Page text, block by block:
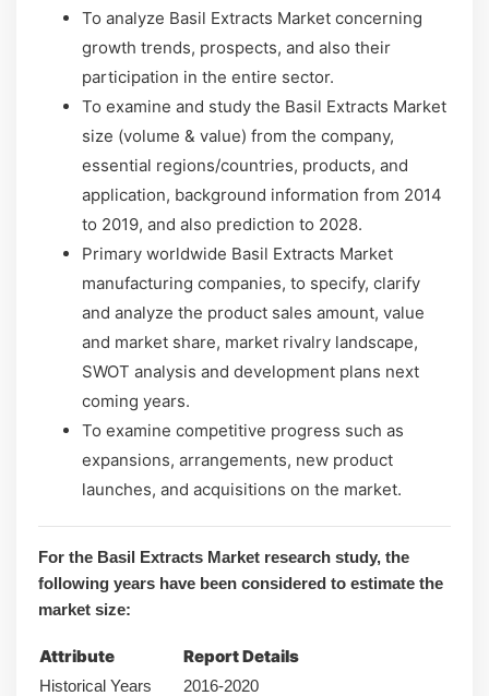
To analyze Basil Extracts Market concerning
growth trends, prospects, and also their
participation in the entire sector.
To examine and study the Basil Extracts Market
size (volume & value) from the company,
essential regions/countries, products, and
application, background information from 2014
to 2019, and also prediction to 2028.
Primary worldwide Basil Extracts Market
manufacturing companies, to specify, clarify
and analyze the product sales amount, value
and market share, market rivalry landscape,
SWOT analysis and development plans next
coming years.
To examine competitive progress such as
expansions, arrangements, new product
launches, and acquisitions on the market.
For the Basil Extracts Market research study, the
following years have been considered to estimate the
market size:
Attribute Report Details
Historical Years 2016-2020